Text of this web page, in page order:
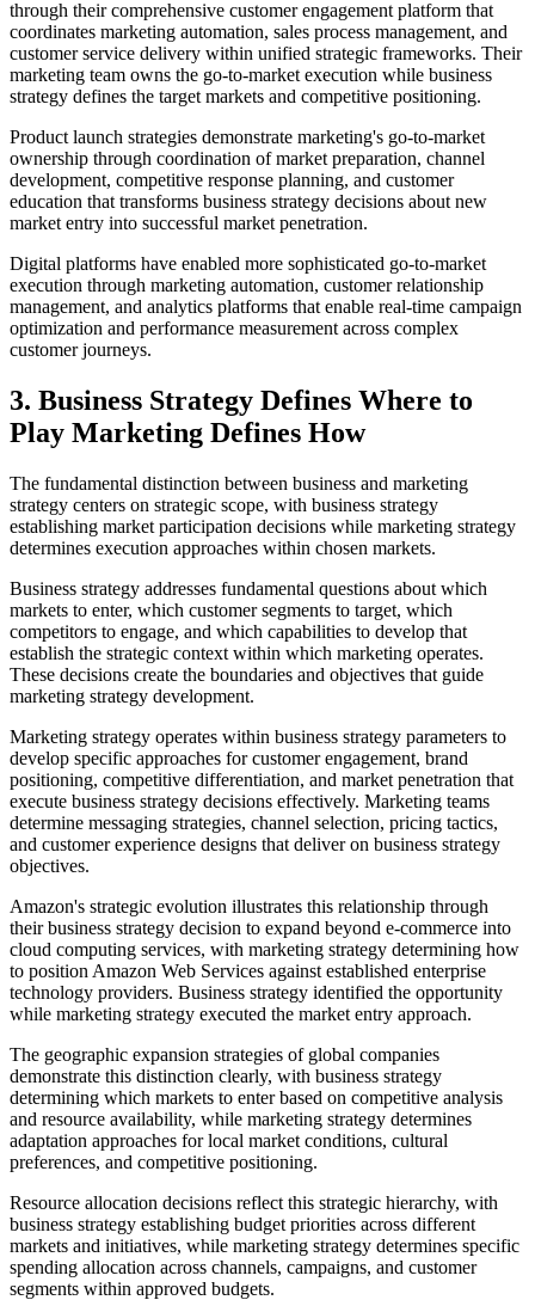
through their comprehensive customer engagement platform that
coordinates marketing automation, sales process management, and
customer service delivery within unified strategic frameworks. Their
marketing team owns the go-to-market execution while business
strategy defines the target markets and competitive positioning.
Product launch strategies demonstrate marketing's go-to-market
ownership through coordination of market preparation, channel
development, competitive response planning, and customer
education that transforms business strategy decisions about new
market entry into successful market penetration.
Digital platforms have enabled more sophisticated go-to-market
execution through marketing automation, customer relationship
management, and analytics platforms that enable real-time campaign
optimization and performance measurement across complex
customer journeys.
3. Business Strategy Defines Where to
Play Marketing Defines How
The fundamental distinction between business and marketing
strategy centers on strategic scope, with business strategy
establishing market participation decisions while marketing strategy
determines execution approaches within chosen markets.
Business strategy addresses fundamental questions about which
markets to enter, which customer segments to target, which
competitors to engage, and which capabilities to develop that
establish the strategic context within which marketing operates.
These decisions create the boundaries and objectives that guide
marketing strategy development.
Marketing strategy operates within business strategy parameters to
develop specific approaches for customer engagement, brand
positioning, competitive differentiation, and market penetration that
execute business strategy decisions effectively. Marketing teams
determine messaging strategies, channel selection, pricing tactics,
and customer experience designs that deliver on business strategy
objectives.
Amazon's strategic evolution illustrates this relationship through
their business strategy decision to expand beyond e-commerce into
cloud computing services, with marketing strategy determining how
to position Amazon Web Services against established enterprise
technology providers. Business strategy identified the opportunity
while marketing strategy executed the market entry approach.
The geographic expansion strategies of global companies
demonstrate this distinction clearly, with business strategy
determining which markets to enter based on competitive analysis
and resource availability, while marketing strategy determines
adaptation approaches for local market conditions, cultural
preferences, and competitive positioning.
Resource allocation decisions reflect this strategic hierarchy, with
business strategy establishing budget priorities across different
markets and initiatives, while marketing strategy determines specific
spending allocation across channels, campaigns, and customer
segments within approved budgets.